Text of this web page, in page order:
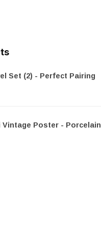
Set (2) - Perfect Pairing
Vintage Poster - Porcelain